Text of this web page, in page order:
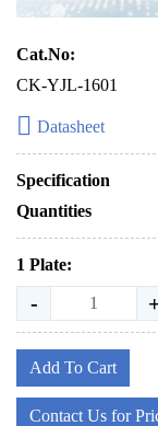
Cat.No:
CK-YJL-1601
Datasheet
Specification
Quantities
1 Plate:
-
Add To Cart
Contact Us for